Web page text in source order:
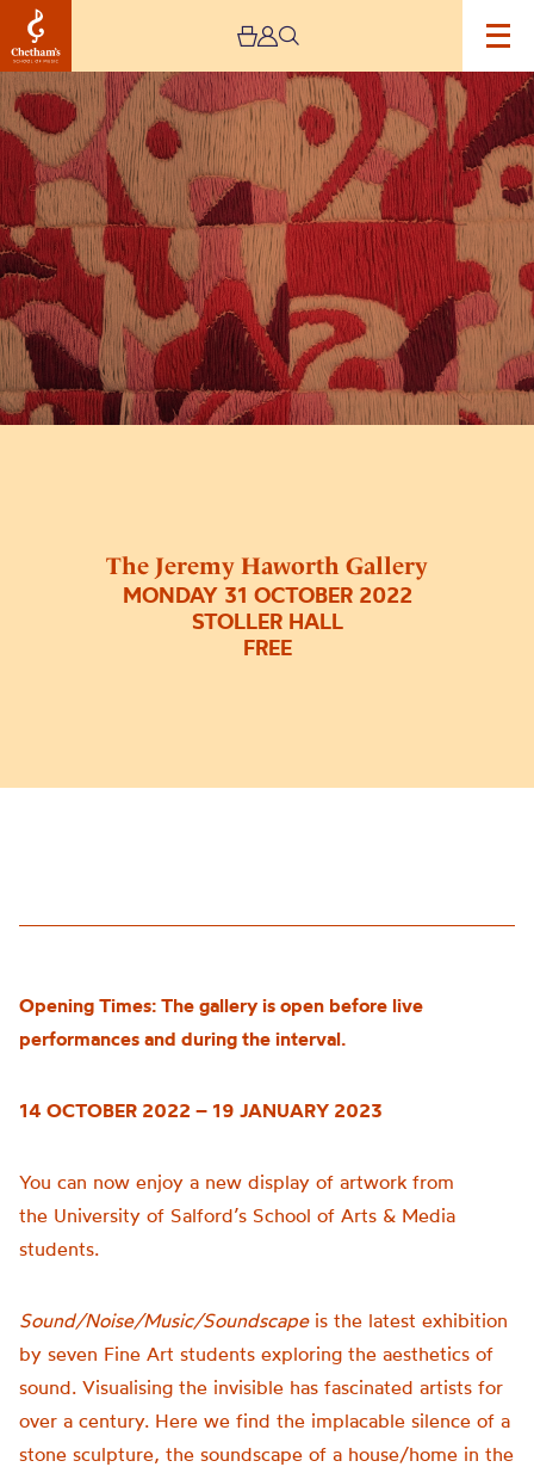
The Jeremy Haworth Gallery
MONDAY 31 OCTOBER 2022
STOLLER HALL
FREE
Image
The
Jeremy
Haworth
Gallery
Opening Times: The gallery is open before live
performances and during the interval.
14 OCTOBER 2022 – 19 JANUARY 2023
You can now enjoy a new display of artwork from
the University of Salford’s School of Arts & Media
students.
Sound/Noise/Music/Soundscapeis the latest exhibition
by seven Fine Art students exploring the aesthetics of
sound. Visualising the invisible has fascinated artists for
over a century. Here we find the implacable silence of a
stone sculpture, the soundscape of a house/home in the